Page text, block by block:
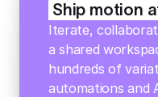
Ship motion
Iterate,
a shared
hundreds of
automations and